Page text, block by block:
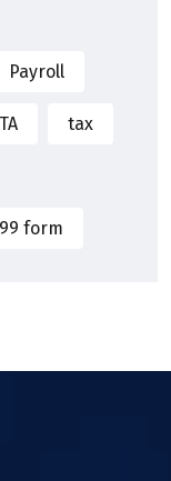
Payroll
tax
form